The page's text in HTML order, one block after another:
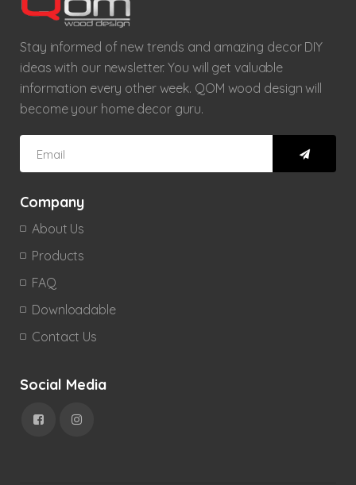
Stay informed of new trends and amazing decor DIY
ideas with our newsletter. You will get valuable
information every other week. QOM wood design will
become your home decor guru.
Company
About Us
Products
FAQ
Downloadable
Contact Us
Social Media